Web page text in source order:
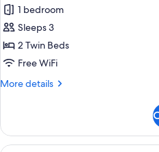
Single
bed
is
arranged)
17
Sqm,
Superior
Twin
Room
Single
bed
1 bedroom
Sleeps 3
2 Twin Beds
Free WiFi
More details
More
Sqm,
Superior